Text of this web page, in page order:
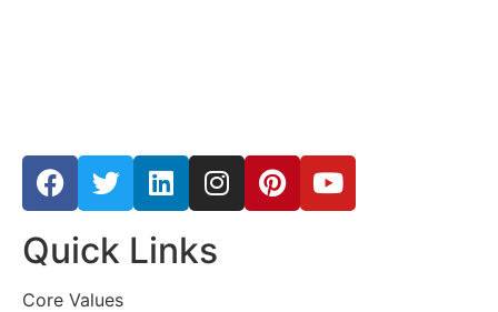
Quick Links
Core Values